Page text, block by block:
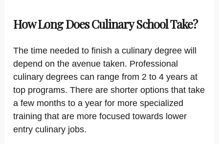
How Long Does Culinary School Take?
The time needed to finish a culinary degree will
depend on the avenue taken. Professional
culinary degrees can range from 2 to 4 years at
top programs. There are shorter options that take
a few months to a year for more specialized
training that are more focused towards lower
entry culinary jobs.